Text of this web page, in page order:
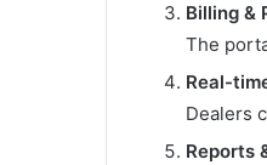
Billing &
The
Real-
Dealers
Reports